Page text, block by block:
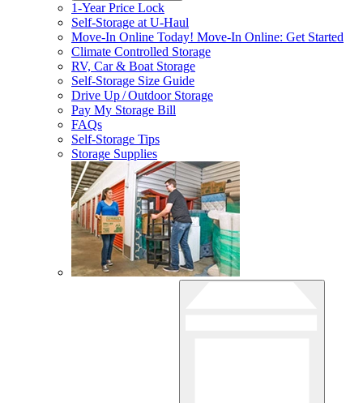
1-Year Price Lock
Self-Storage atU-Haul
Move-In Online Today! Move-In Online: Get Started
Climate Controlled Storage
RV, Car & Boat Storage
Self-Storage Size Guide
Drive Up / Outdoor Storage
Pay My Storage Bill
FAQs
Self-Storage Tips
Storage Supplies